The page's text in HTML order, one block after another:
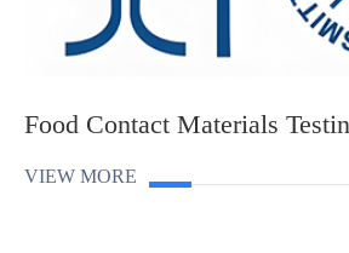
Food Contact Materials
VIEW MORE